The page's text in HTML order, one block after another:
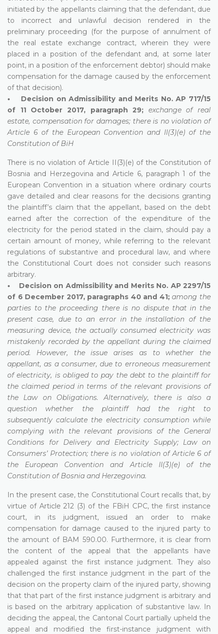
initiated by the appellants claiming that the defendant, due
to incorrect and unlawful decision rendered in the
preliminary proceeding (for the purpose of annulment of
the real estate exchange contract, wherein they were
placed in a position of the defendant and, at some later
point, in a position of the enforcement debtor) should make
compensation for the damage caused by the enforcement
of that decision).
• Decision on Admissibility and Merits No. AP 717/15
of 11 October 2017, paragraph 29; exchange of real
estate, compensation for damages; there is no violation of
Article 6 of the European Convention and II(3)(e) of the
Constitution of BiH
There is no violation of Article II(3)(e) of the Constitution of
Bosnia and Herzegovina and Article 6, paragraph 1 of the
European Convention in a situation where ordinary courts
gave detailed and clear reasons for the decisions granting
the plaintiff’s claim that the appellant, based on the debt
earned after the correction of the expenditure of the
electricity for the period stated in the claim, should pay a
certain amount of money, while referring to the relevant
regulations of substantive and procedural law, and where
the Constitutional Court does not consider such reasons
arbitrary.
• Decision on Admissibility and Merits No. AP 2297/15
of 6 December 2017, paragraphs 40 and 41; among the
parties to the proceeding there is no dispute that in the
present case, due to an error in the installation of the
measuring device, the actually consumed electricity was
mistakenly recorded by the appellant during the claimed
period. However, the issue arises as to whether the
appellant, as a consumer, due to erroneous measurement
of electricity, is obliged to pay the debt to the plaintiff for
the claimed period in terms of the relevant provisions of
the Law on Obligations. Alternatively, there is also a
question whether the plaintiff had the right to
subsequently calculate the electricity consumption while
complying with the relevant provisions of the General
Conditions for Delivery and Electricity Supply; Law on
Consumers’ Protection; there is no violation of Article 6 of
the European Convention and Article II(3)(e) of the
Constitution of Bosnia and Herzegovina.
In the present case, the Constitutional Court recalls that, by
virtue of Article 212 (3) of the FBiH CPC, the first instance
court, in its judgment, issued an order to make
compensation for damage caused to the injured party to
the amount of BAM 590.00. Furthermore, it is clear from
the content of the appeal that the appellants have
appealed against the first instance judgment. They also
challenged the first instance judgment in the part of the
decision on the property claim of the injured party, showing
that that part of the first instance judgment is arbitrary and
is based on the arbitrary application of substantive law. In
deciding the appeal, the Cantonal Court partially upheld the
appeal and modified the first-instance judgment with